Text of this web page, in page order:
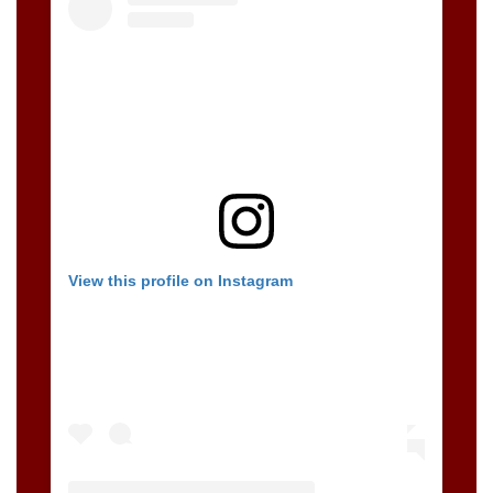
View this profile on Instagram